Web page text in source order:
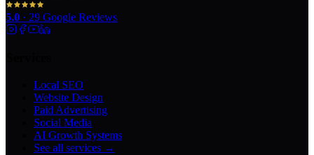
5.0 · 29 Google Reviews
Local SEO
Website Design
Paid Advertising
Social Media
AI Growth Systems
See all services →